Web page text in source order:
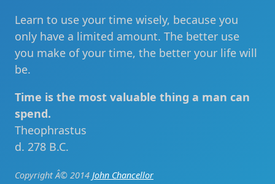
Learn to use your time wisely, because you
only have a limited amount. The better use
you make of your time, the better your life will
be.
Time is the most valuable thing a man can
spend.
Theophrastus
d. 278 B.C.
Copyright Â© 2014 John Chancellor